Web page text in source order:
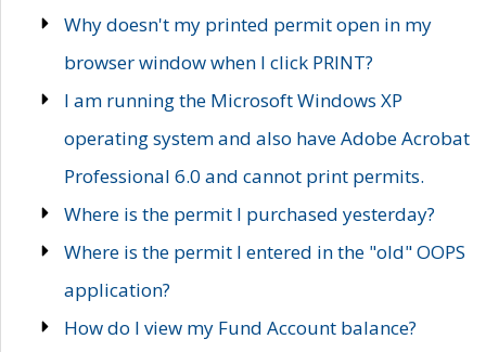
Why doesn't my printed permit open in my
browser window when I click PRINT?
I am running the Microsoft Windows XP
operating system and also have Adobe Acrobat
Professional 6.0 and cannot print permits.
Where is the permit I purchased yesterday?
Where is the permit I entered in the "old" OOPS
application?
How do I view my Fund Account balance?